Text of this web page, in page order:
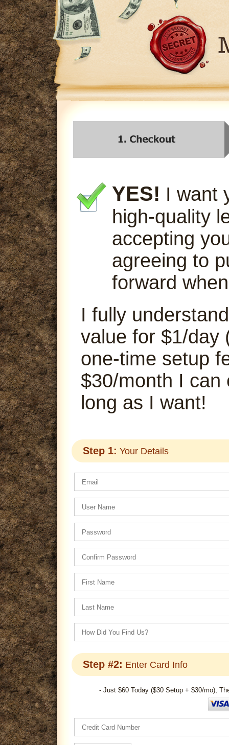
YES! I want
high-quality
accepting
agreeing to
forward
I fully
value for $1/day
one-time setup
$30/month I can
long as I want!
Step 1: Your Details
Step #2: Enter Card Info
- Just $60 Today ($30 Setup + $30/mo),